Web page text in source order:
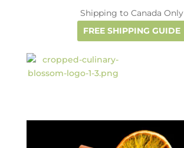
Shipping to Canada Only
FREE SHIPPING GUIDE